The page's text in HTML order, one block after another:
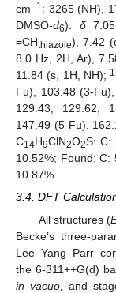
cm−1: 3265 (NH),
DMSO-d6): δ7.05
=CHthiazole), 7.42
8.0 Hz, 2H, Ar),
11.84 (s, 1H, NH);
Fu), 103.48 (3-
129.43, 129.62,
147.49 (5-Fu),
C14H9ClN2O2S: C:
10.52%; Found: C:
10.87%.
3.4. DFT
All structures (
Becke’s three-
Lee–Yang–Parr
the 6-311++G(d)
in vacuo,
and